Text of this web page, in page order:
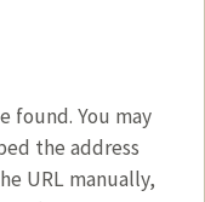
found. You may
the address
URL manually,